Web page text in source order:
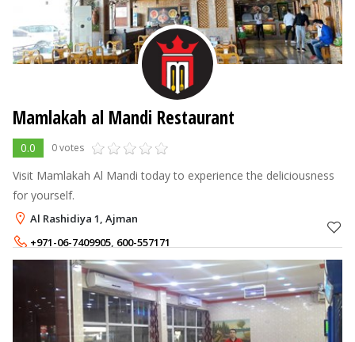
Mamlakah al Mandi Restaurant
0.0 0 votes
Visit Mamlakah Al Mandi today to experience the deliciousness
for yourself.
Al Rashidiya 1, Ajman
+971-06-7409905, 600-557171
+971-56-9323996